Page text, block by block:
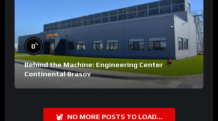
0%
Behind the Machine: Engineering Center
Continental Brasov
NO MORE POSTS TO LOAD...